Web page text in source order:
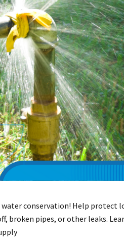
conservation! Help protect
broken pipes, or other leaks.